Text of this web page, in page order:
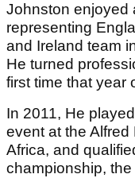
Johnston enjoyed
representing
and Ireland team
He turned
first time that year
In 2011, He
event at the
Africa, and
championship,